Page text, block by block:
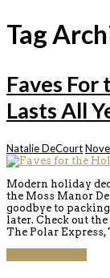
Tag
Faves
Lasts All
Natalie DeCourt
Modern holiday
the Moss Manor
goodbye to
later. Check out
The Polar